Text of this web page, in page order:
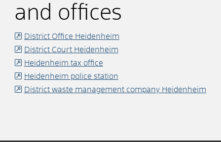
and offices
District Office Heidenheim
District Court Heidenheim
Heidenheim tax office
Heidenheim police station
District waste management company Heidenheim